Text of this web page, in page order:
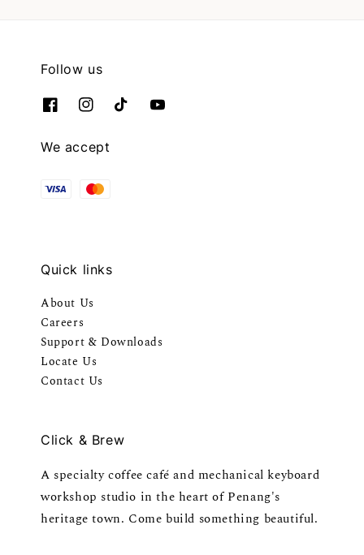
Follow us
We accept
Quick links
About Us
Careers
Support & Downloads
Locate Us
Contact Us
Click & Brew
A specialty coffee café and mechanical keyboard
workshop studio in the heart of Penang's
heritage town. Come build something beautiful.